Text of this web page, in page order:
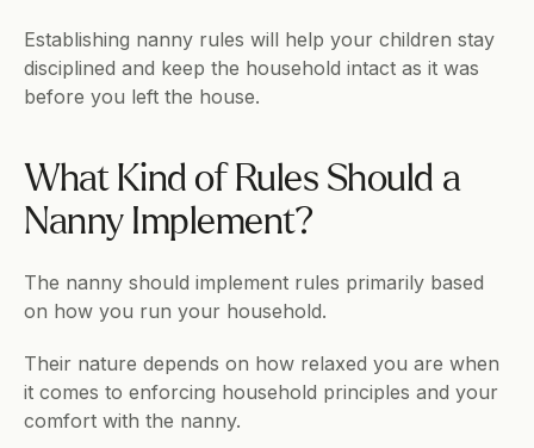
Establishing nanny rules will help your children stay
disciplined and keep the household intact as it was
before you left the house.
What Kind of Rules Should a
Nanny Implement?
The nanny should implement rules primarily based
on how you run your household.
Their nature depends on how relaxed you are when
it comes to enforcing household principles and your
comfort with the nanny.